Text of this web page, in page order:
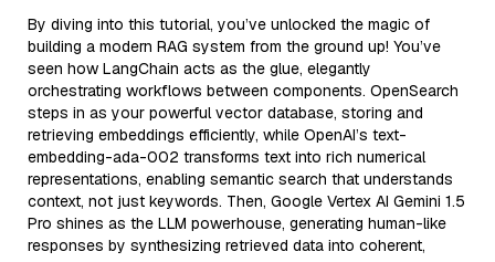
By diving into this tutorial, you’ve unlocked the magic of
building a modern RAG system from the ground up! You’ve
seen how LangChain acts as the glue, elegantly
orchestrating workflows between components. OpenSearch
steps in as your powerful vector database, storing and
retrieving embeddings efficiently, while OpenAI’s text-
embedding-ada-002 transforms text into rich numerical
representations, enabling semantic search that understands
context, not just keywords. Then, Google Vertex AI Gemini 1.5
Pro shines as the LLM powerhouse, generating human-like
responses by synthesizing retrieved data into coherent,